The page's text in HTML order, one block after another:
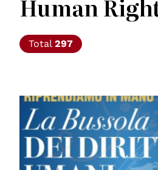
Human
Total 297